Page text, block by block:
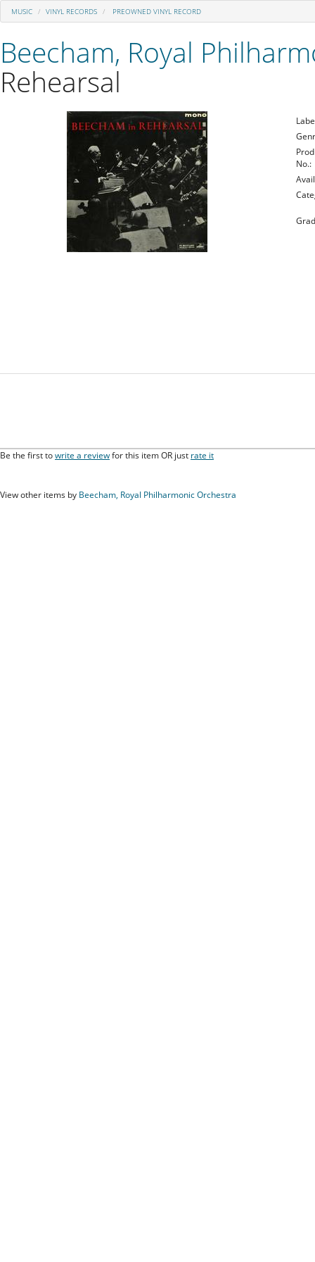
MUSIC VINYL RECORDS PREOWNED VINYL RECORD
Beecham, Royal
Rehearsal
No.:
Be the first towrite a reviewfor this item OR just rate it
View other items by Beecham, Royal Philharmonic Orchestra